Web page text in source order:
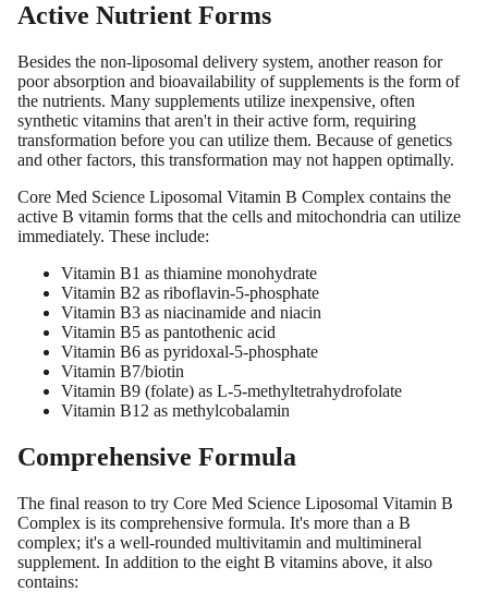
Active Nutrient Forms
Besides the non-liposomal delivery system, another reason for
poor absorption and bioavailability of supplements is the form of
the nutrients. Many supplements utilize inexpensive, often
synthetic vitamins that aren't in their active form, requiring
transformation before you can utilize them. Because of genetics
and other factors, this transformation may not happen optimally.
Core Med Science Liposomal Vitamin B Complex contains the
active B vitamin forms that the cells and mitochondria can utilize
immediately. These include:
Vitamin B1 as thiamine monohydrate
Vitamin B2 as riboflavin-5-phosphate
Vitamin B3 as niacinamide and niacin
Vitamin B5 as pantothenic acid
Vitamin B6 as pyridoxal-5-phosphate
Vitamin B7/biotin
Vitamin B9 (folate) as L-5-methyltetrahydrofolate
Vitamin B12 as methylcobalamin
Comprehensive Formula
The final reason to try Core Med Science Liposomal Vitamin B
Complex is its comprehensive formula. It's more than a B
complex; it's a well-rounded multivitamin and multimineral
supplement. In addition to the eight B vitamins above, it also
contains: